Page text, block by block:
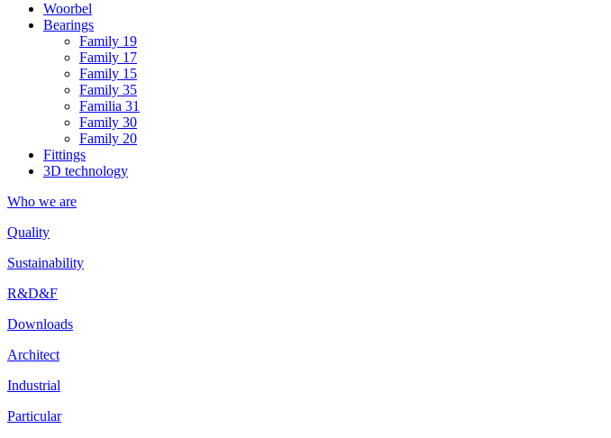
Woorbel
Bearings
Family 19
Family 17
Family 15
Family 35
Familia 31
Family 30
Family 20
Fittings
3D technology
Who we are
Quality
Sustainability
R&D&F
Downloads
Architect
Industrial
Particular